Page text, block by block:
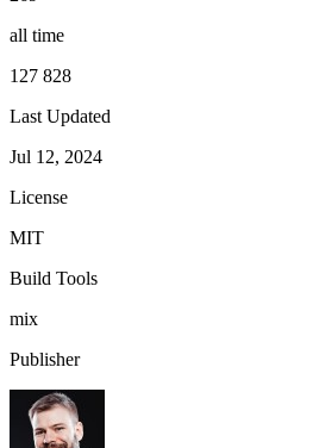
all time
127 828
Last Updated
Jul 12, 2024
License
MIT
Build Tools
mix
Publisher